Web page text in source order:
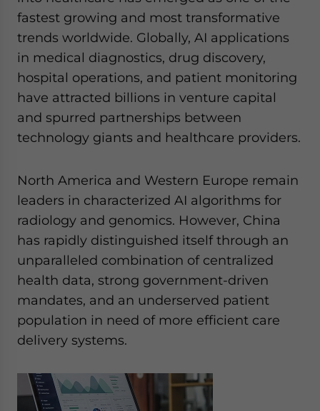
fastest growing and most transformative
trends worldwide. Globally, AI applications
in medical diagnostics, drug discovery,
hospital operations, and patient monitoring
have attracted billions in venture capital
and spurred partnerships between
technology giants and healthcare providers.
North America and Western Europe remain
leaders in characterized AI algorithms for
radiology and genomics. However, China
has rapidly distinguished itself through an
unparalleled combination of centralized
health data, strong government-driven
mandates, and an underserved patient
population in need of more efficient care
delivery systems.
for Asia!
- case sensitive